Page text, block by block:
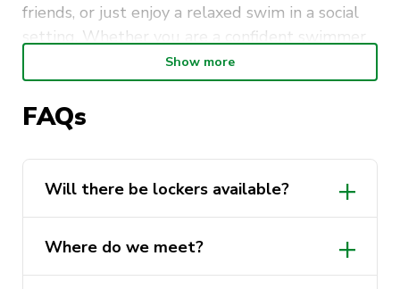
friends, or just enjoy a relaxed swim in a social
setting. Whether you are a confident swimmer
or just getting back into it, everyone is
welcome.
Meet at the UTS Sport Office (CB04.02) every
Centre. Lockers are available. Please bring your
own towel.
Show up, jump in, and enjoy the swim!
Show more
FAQs
Will there be lockers available?
Where do we meet?